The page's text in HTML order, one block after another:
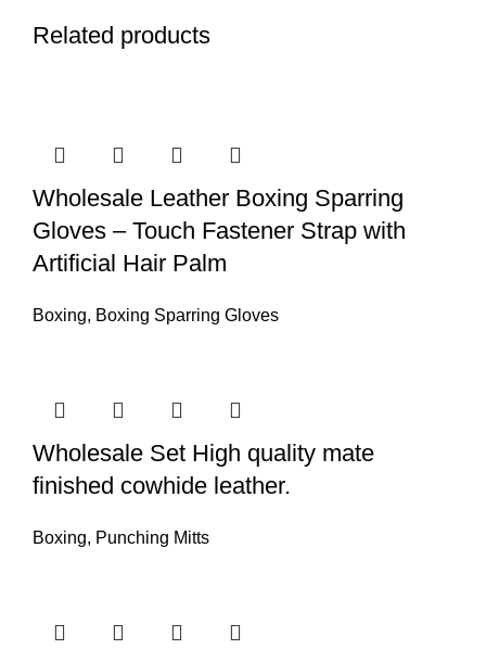
Related products
Wholesale Leather Boxing Sparring
Gloves – Touch Fastener Strap with
Artificial Hair Palm
Boxing, Boxing Sparring Gloves
Wholesale Set High quality mate
finished cowhide leather.
Boxing, Punching Mitts